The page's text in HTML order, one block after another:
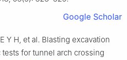
Google Scholar
Y H, et al. Blasting excavation
for tunnel arch crossing